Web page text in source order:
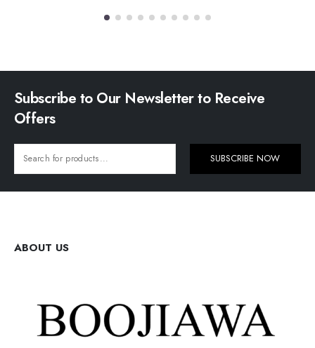
Subscribe to Our Newsletter to Receive
Offers
SUBSCRIBE NOW
ABOUT US